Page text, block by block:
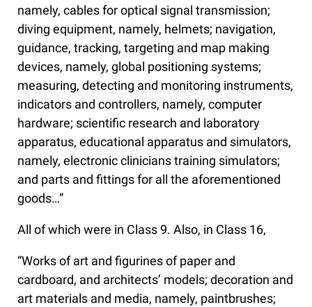
namely, cables for optical signal transmission;
diving equipment, namely, helmets; navigation,
guidance, tracking, targeting and map making
devices, namely, global positioning systems;
measuring, detecting and monitoring instruments,
indicators and controllers, namely, computer
hardware; scientific research and laboratory
apparatus, educational apparatus and simulators,
namely, electronic clinicians training simulators;
and parts and fittings for all the aforementioned
goods…”
All of which were in Class 9. Also, in Class 16,
“Works of art and figurines of paper and
cardboard, and architects’ models; decoration and
art materials and media, namely, paintbrushes;